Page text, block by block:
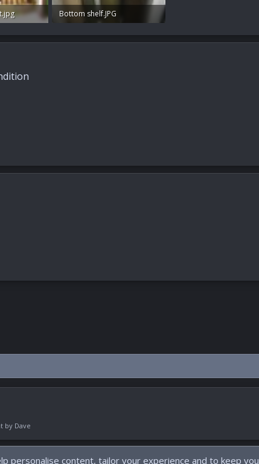
Bottom shelf.JPG
by Dave
personalise content, tailor your experience and to keep